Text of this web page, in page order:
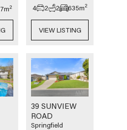
m2 4 2 2 635m2
VIEW LISTING
39 SUNVIEW
ROAD
Springfield